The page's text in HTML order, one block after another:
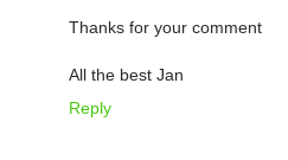
Thanks for your comment
All the best Jan
Reply